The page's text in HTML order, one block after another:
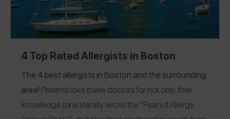
4 Top Rated Allergists in Boston
The 4 best allergists in Boston and the surrounding
area! Patients love these doctors for not only their
knowledge (one literally wrote the “Peanut Allergy